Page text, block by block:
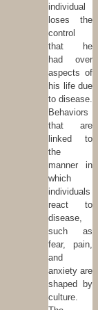
individual
loses the
control
that he
had over
aspects of
his life due
to disease.
Behaviors
that are
linked to
the
manner in
which
individuals
react to
disease,
such as
fear, pain,
and
anxiety are
shaped by
culture.